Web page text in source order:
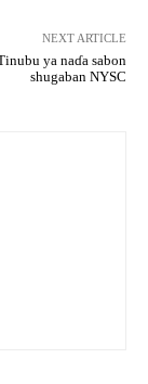
NEXT ARTICLE
ya naɗa sabon
shugaban NYSC